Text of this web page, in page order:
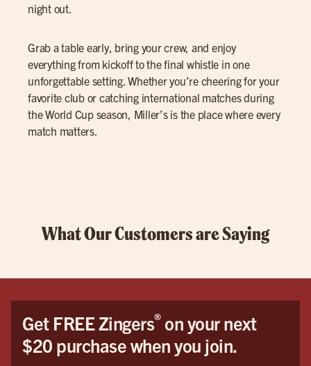
night out.
Grab a table early, bring your crew, and enjoy
everything from kickoff to the final whistle in one
unforgettable setting. Whether you’re cheering for your
favorite club or catching international matches during
the World Cup season, Miller’s is the place where every
match matters.
What Our Customers are Saying
Get FREE Zingers®on your next
$20 purchase when you join.